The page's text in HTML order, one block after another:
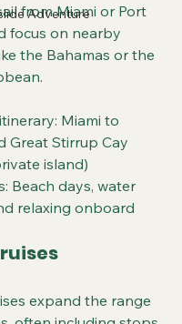
Adventure
from Miami or Port
focus on nearby
the Bahamas or the
Miami to
Great Stirrup Cay
island)
Beach days, water
relaxing onboard
expand the range